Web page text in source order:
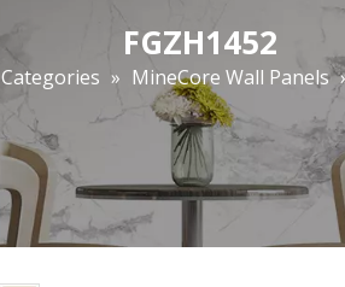
FGZH1452
Categories » MineCore Wall Panels